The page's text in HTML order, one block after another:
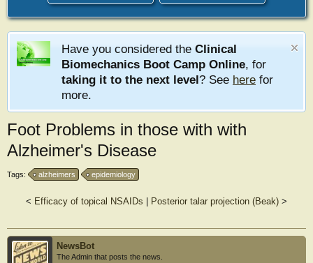
Have you considered the Clinical
Biomechanics Boot Camp Online, for
taking it to the next level? See here for
more.
Foot Problems in those with with
Alzheimer's Disease
Tags: alzheimers epidemiology
< Efficacy of topical NSAIDs Posterior talar projection (Beak) >
NewsBot
The Admin that posts the news.